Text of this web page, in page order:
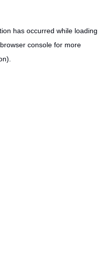
has occurred while loading
browser console for more